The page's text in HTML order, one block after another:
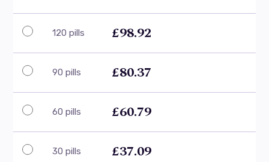
120 pills £98.92
90 pills £80.37
60 pills £60.79
30 pills £37.09